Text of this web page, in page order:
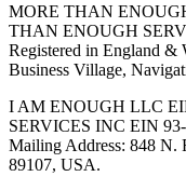
MORE THAN
THAN ENOUGH
Registered in England &
Business Village,
I AM ENOUGH LLC
SERVICES INC EIN
Mailing Address: 848 N.
89107, USA.